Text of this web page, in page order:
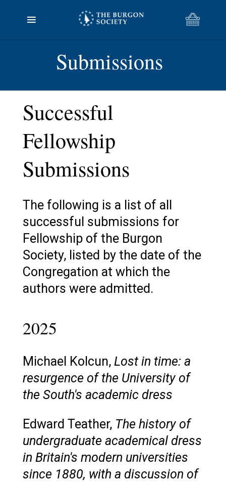
Submissions
Successful
Fellowship
Submissions
The following is a list of all
successful submissions for
Fellowship of the Burgon
Society, listed by the date of the
Congregation at which the
authors were admitted.
2025
Michael Kolcun, Lost in time: a
resurgence of the University of
the South's academic dress
Edward Teather, The history of
undergraduate academical dress
in Britain's modern universities
since 1880, with a discussion of